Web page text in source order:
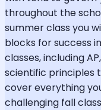
throughout the
summer class you
blocks for success
classes, including
scientific principles
cover everything
challenging fall